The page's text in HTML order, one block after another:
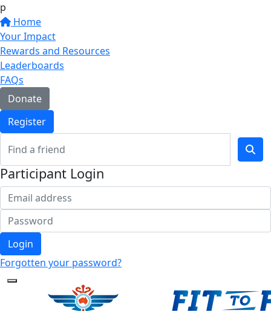
p
Home
Your Impact
Rewards and Resources
Leaderboards
FAQs
Donate
Register
Participant Login
Login
Forgotten your password?